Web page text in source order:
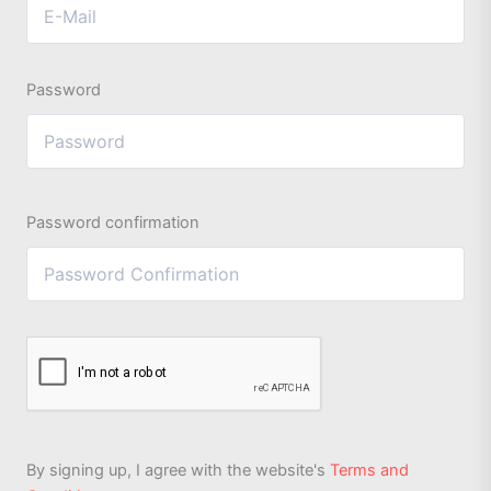
Password
Password confirmation
By signing up, I agree with the website's Terms and